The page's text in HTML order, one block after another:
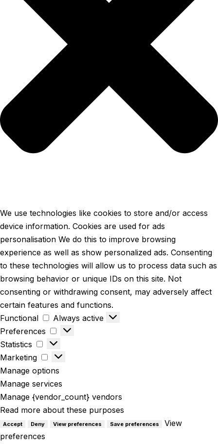
We use technologies like cookies to store and/or access
device information. Cookies are used for ads
personalisation We do this to improve browsing
experience as well as show personalized ads. Consenting
to these technologies will allow us to process data such as
browsing behavior or unique IDs on this site. Not
consenting or withdrawing consent, may adversely affect
certain features and functions.
Functional
Always active
Preferences
Statistics
Marketing
Manage options
Manage services
Manage {vendor_count} vendors
Read more about these purposes
Accept Deny View preferences Save preferences
View
preferences